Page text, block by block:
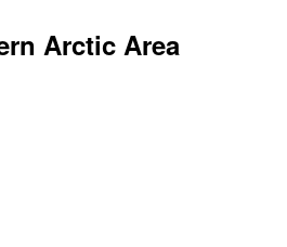
Arctic Area